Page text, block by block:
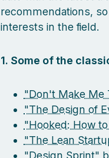
recommendations,
interests in the field.
1. Some of the
"Don't Make Me
"The Design of
"Hooked: How
"The Lean
"Design Sprint"